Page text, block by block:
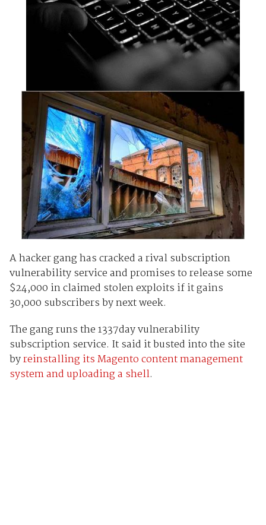
A hacker gang has cracked a rival subscription
vulnerability service and promises to release some
$24,000 in claimed stolen exploits if it gains
30,000 subscribers by next week.
The gang runs the 1337day vulnerability
subscription service. It said it busted into the site
byreinstalling its Magento content management
system and uploading a shell.